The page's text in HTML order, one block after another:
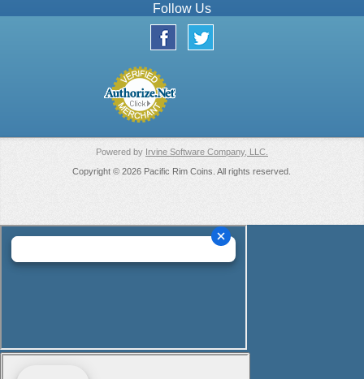
Follow Us
Powered by Irvine Software Company, LLC.
Copyright © 2026 Pacific Rim Coins. All rights reserved.